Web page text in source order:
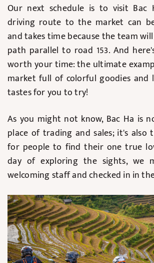
Our next schedule is to visit Bac
driving route to the market can
and takes time because the team
path parallel to road 153. And
worth your time: the ultimate
market full of colorful goodies
tastes for you to try!
As you might not know, Bac Ha is
place of trading and sales; it's also
for people to find their one true
day of exploring the sights, we
welcoming staff and checked in in